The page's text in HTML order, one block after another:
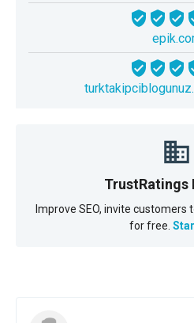
TrustRatings
Improve SEO, invite customers
for free.